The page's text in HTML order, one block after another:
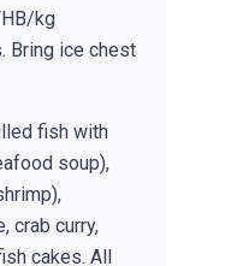
kg
Bring ice chest
fish with
soup),
crab curry,
cakes. All